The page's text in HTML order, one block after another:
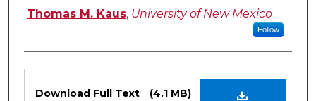
Authors
Thomas M. Kaus, University of New Mexico
Follow
Download Full Text (4.1 MB)